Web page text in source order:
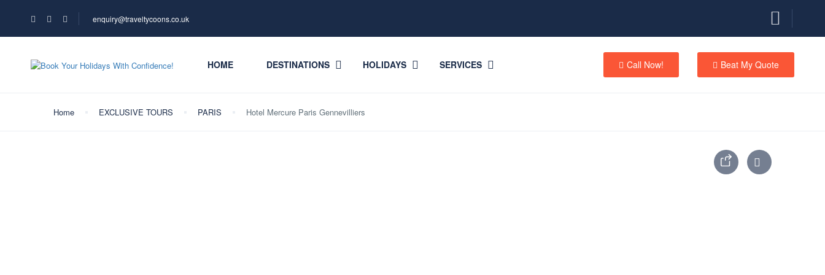
enquiry@traveltycoons.co.uk
HOME DESTINATIONS HOLIDAYS SERVICES Call Now! Beat My Quote
Home EXCLUSIVE TOURS PARIS Hotel Mercure Paris Gennevilliers